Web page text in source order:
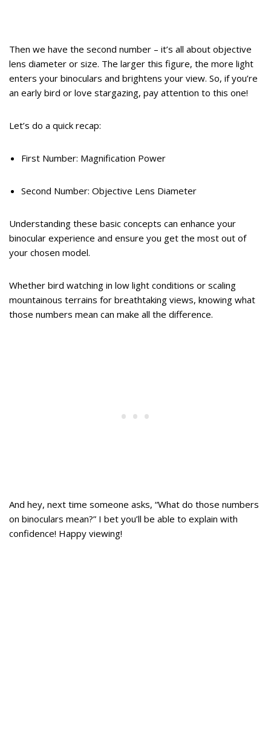
Then we have the second number – it’s all about objective
lens diameter or size. The larger this figure, the more light
enters your binoculars and brightens your view. So, if you’re
an early bird or love stargazing, pay attention to this one!
Let’s do a quick recap:
First Number: Magnification Power
Second Number: Objective Lens Diameter
Understanding these basic concepts can enhance your
binocular experience and ensure you get the most out of
your chosen model.
Whether bird watching in low light conditions or scaling
mountainous terrains for breathtaking views, knowing what
those numbers mean can make all the difference.
And hey, next time someone asks, “What do those numbers
on binoculars mean?” I bet you’ll be able to explain with
confidence! Happy viewing!